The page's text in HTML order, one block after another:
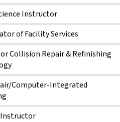
Instructor
of Facility Services
Collision Repair & Refinishing
Computer-Integrated
Instructor